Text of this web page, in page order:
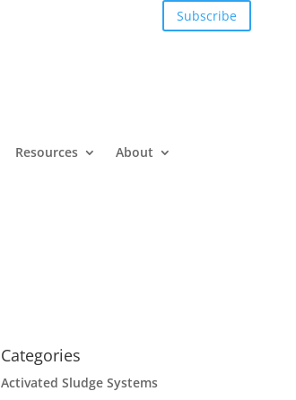
Subscribe
Resources About
Categories
Activated Sludge Systems